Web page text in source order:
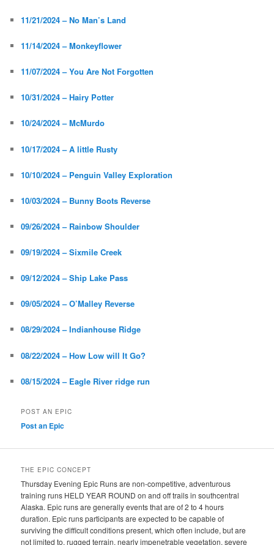
11/21/2024 – No Man’s Land
11/14/2024 – Monkeyflower
11/07/2024 – You Are Not Forgotten
10/31/2024 – Hairy Potter
10/24/2024 – McMurdo
10/17/2024 – A little Rusty
10/10/2024 – Penguin Valley Exploration
10/03/2024 – Bunny Boots Reverse
09/26/2024 – Rainbow Shoulder
09/19/2024 – Sixmile Creek
09/12/2024 – Ship Lake Pass
09/05/2024 – O’Malley Reverse
08/29/2024 – Indianhouse Ridge
08/22/2024 – How Low will It Go?
08/15/2024 – Eagle River ridge run
POST AN EPIC
Post an Epic
THE EPIC CONCEPT
Thursday Evening Epic Runs are non-competitive, adventurous
training runs HELD YEAR ROUND on and off trails in southcentral
Alaska. Epic runs are generally events that are of 2 to 4 hours
duration. Epic runs participants are expected to be capable of
surviving the difficult conditions present, which often include, but are
not limited to, rugged terrain, nearly impenetrable vegetation, severe